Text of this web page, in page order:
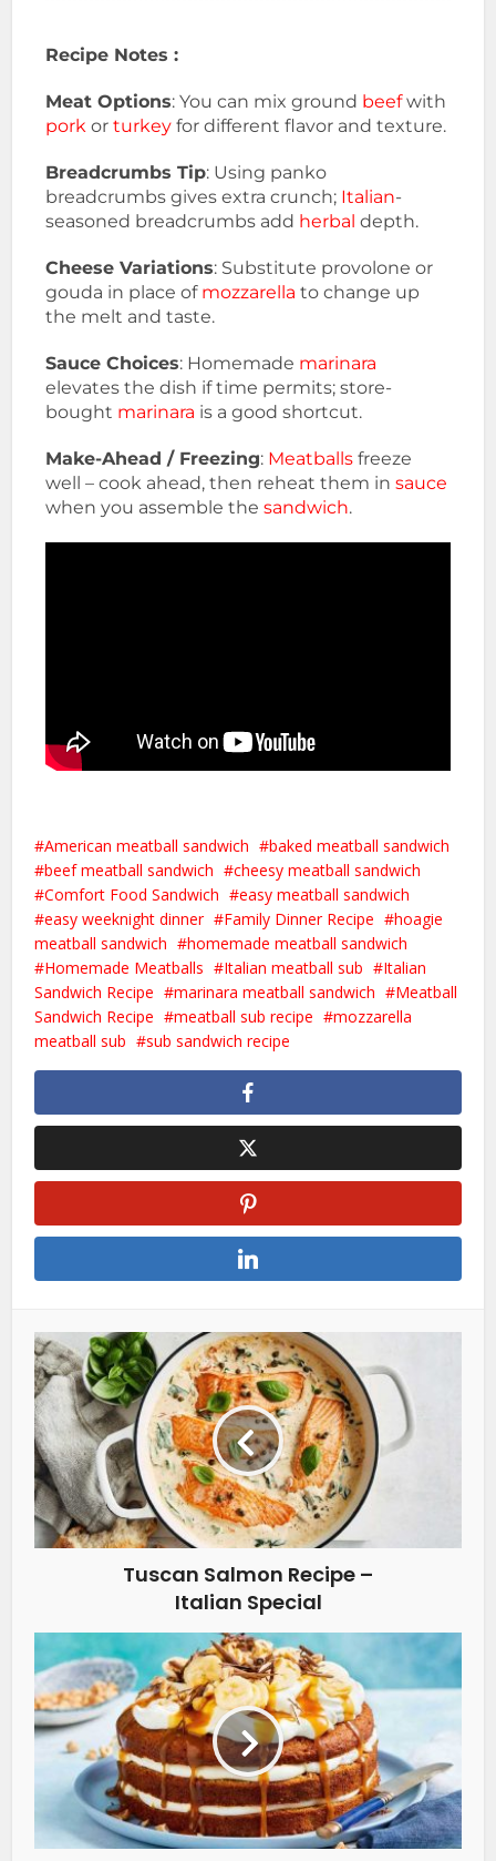
Recipe Notes :
Meat Options: You can mix ground beefwith
pork orturkey for different flavor and texture.
Breadcrumbs Tip: Using panko
breadcrumbs gives extra crunch; Italian-
seasoned breadcrumbs add herbal depth.
Cheese Variations: Substitute provolone or
gouda in place of mozzarella to change up
the melt and taste.
Sauce Choices: Homemade marinara
elevates the dish if time permits; store-
bought marinara is a good shortcut.
Make-Ahead / Freezing: Meatballsfreeze
well – cook ahead, then reheat them insauce
when you assemble thesandwich.
American meatball sandwich
baked meatball sandwich
beef meatball sandwich
cheesy meatball sandwich
Comfort Food Sandwich
easy meatball sandwich
easy weeknight dinner
Family Dinner Recipe
hoagie
meatball sandwich
homemade meatball sandwich
Homemade Meatballs
Italian meatball sub
Italian
Sandwich Recipe
marinara meatball sandwich
Meatball
Sandwich Recipe
meatball sub recipe
mozzarella
meatball sub
sub sandwich recipe
Tuscan Salmon Recipe –
Italian Special